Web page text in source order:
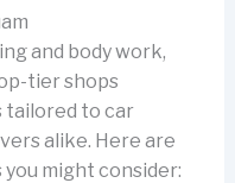
and body work,
tier shops
tailored to car
alike. Here are
might consider: